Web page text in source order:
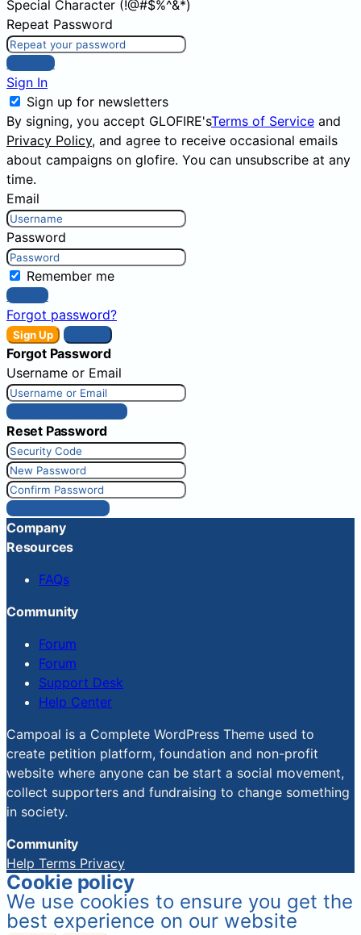
Special Character (!@#$%^&*)
Repeat Password
Sign Up
Sign In
Sign up for newsletters
By signing, you accept GLOFIRE'sTerms of Service and
Privacy Policy, and agree to receive occasional emails
about campaigns on glofire. You can unsubscribe at any
time.
Email
Password
Remember me
Sign In
Forgot password?
Sign Up
Forgot Password
Username or Email
Get New Password
Reset Password
Reset Password
Company
Resources
FAQs
Community
Forum
Forum
Support Desk
Help Center
Campoal is a Complete WordPress Theme used to
create petition platform, foundation and non-profit
website where anyone can be start a social movement,
collect supporters and fundraising to change something
in society.
Community
Help Terms Privacy
Cookie policy
We use cookies to ensure you get the
best experience on our website